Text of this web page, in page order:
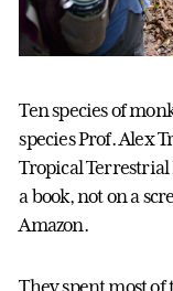
Ten species of
species Prof. Alex
Tropical
a book, not on a
Amazon.